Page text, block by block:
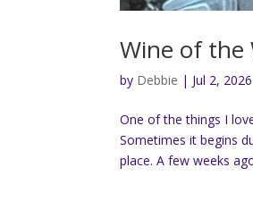
Wine of the
by Debbie | Jul 2, 2026
One of the things I
Sometimes it begins
place. A few weeks